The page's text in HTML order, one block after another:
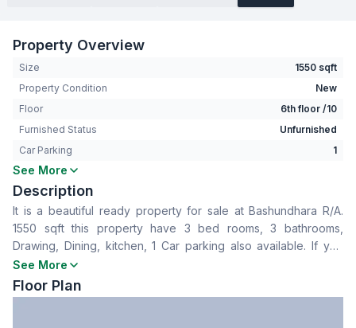
Property Overview
Size
1550 sqft
Property Condition
New
Floor
6th floor /10
Furnished Status
Unfurnished
Car Parking
1
Bedrooms
Bathrooms
Living Room
No
Drawing Room
Yes
Dining Room
Yes
Floor Type
Tiled
See More
Description
It is a beautiful ready property for sale at Bashundhara R/A.
1550 sqft this property have 3 bed rooms, 3 bathrooms,
Drawing, Dining, kitchen, 1 Car parking also available. If you
are interested, please feel free and contact with us!
See More
Floor Plan